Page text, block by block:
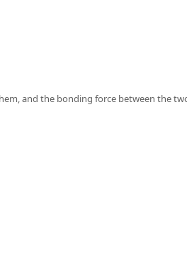
and the bonding force between the